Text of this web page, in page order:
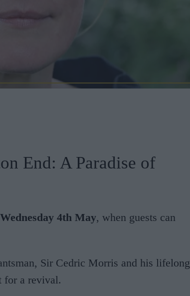
End: A Paradise of
4th May, when guests can
Sir Cedric Morris and his lifelong
for a revival.